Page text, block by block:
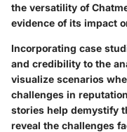
the versatility of
evidence of its impact
Incorporating case
and credibility to the
visualize scenarios
challenges in
stories help demystify
reveal the challenges